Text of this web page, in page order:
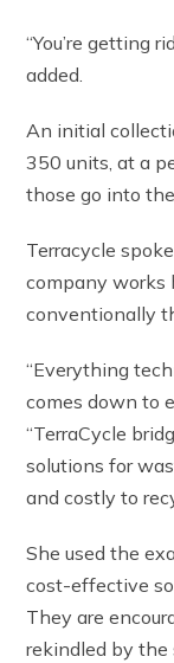
“You’re getting
added.
An initial
350 units, at a
those go into
Terracycle
company works
conventionally
“Everything
comes down to
“TerraCycle
solutions for
and costly to
She used the
cost-effective
They are
rekindled by the